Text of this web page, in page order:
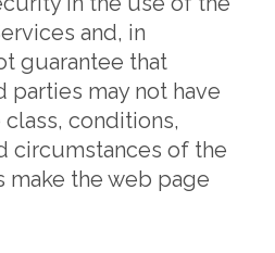
and, in
guarantee that
parties may not have
conditions,
circumstances of the
make the web page